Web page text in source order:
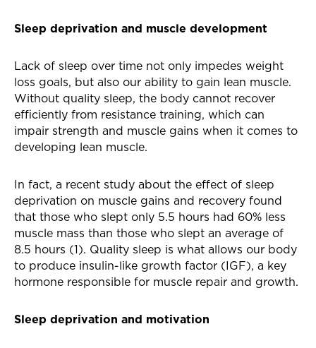
Sleep deprivation and muscle development
Lack of sleep over time not only impedes weight
loss goals, but also our ability to gain lean muscle.
Without quality sleep, the body cannot recover
efficiently from resistance training, which can
impair strength and muscle gains when it comes to
developing lean muscle.
In fact, a recent study about the effect of sleep
deprivation on muscle gains and recovery found
that those who slept only 5.5 hours had 60% less
muscle mass than those who slept an average of
8.5 hours (1). Quality sleep is what allows our body
to produce insulin-like growth factor (IGF), a key
hormone responsible for muscle repair and growth.
Sleep deprivation and motivation